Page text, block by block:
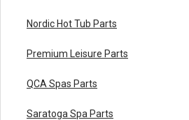
Nordic Hot Tub Parts
Premium Leisure Parts
QCA Spas Parts
Saratoga Spa Parts